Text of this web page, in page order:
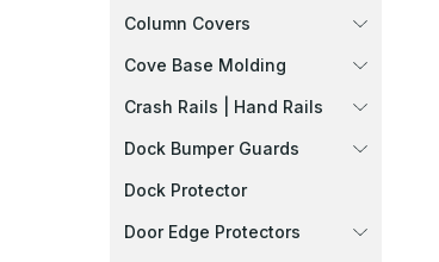
Column Covers
Cove Base Molding
Crash Rails | Hand Rails
Dock Bumper Guards
Dock Protector
Door Edge Protectors